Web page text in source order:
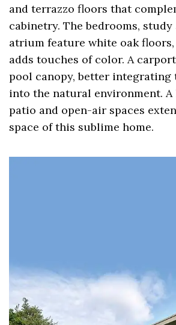
and terrazzo floors that
cabinetry. The bedrooms,
atrium feature white oak
adds touches of color. A
pool canopy, better
into the natural environment. A
patio and open-air spaces
space of this sublime home.